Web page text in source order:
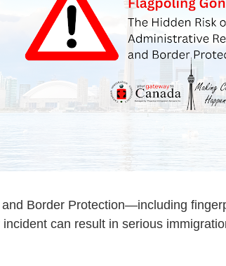
Border Protection—including
can result in serious